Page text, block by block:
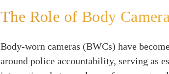
The Role of Body
Body-worn cameras (BWCs) have
around police accountability, serving as